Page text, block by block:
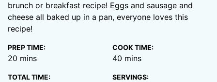
brunch or breakfast recipe! Eggs and sausage and
cheese all baked up in a pan, everyone loves this
recipe!
PREP TIME:
20 minutes
mins
COOK TIME:
40 minutes
mins
TOTAL TIME: SERVINGS: